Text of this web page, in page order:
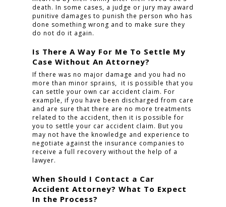
death. In some cases, a judge or jury may award
punitive damages to punish the person who has
done something wrong and to make sure they
do not do it again.
Is There A Way For Me To Settle My
Case Without An Attorney?
If there was no major damage and you had no
more than minor sprains, it is possible that you
can settle your own car accident claim. For
example, if you have been discharged from care
and are sure that there are no more treatments
related to the accident, then it is possible for
you to settle your car accident claim. But you
may not have the knowledge and experience to
negotiate against the insurance companies to
receive a full recovery without the help of a
lawyer.
When Should I Contact a Car
Accident Attorney? What To Expect
In the Process?